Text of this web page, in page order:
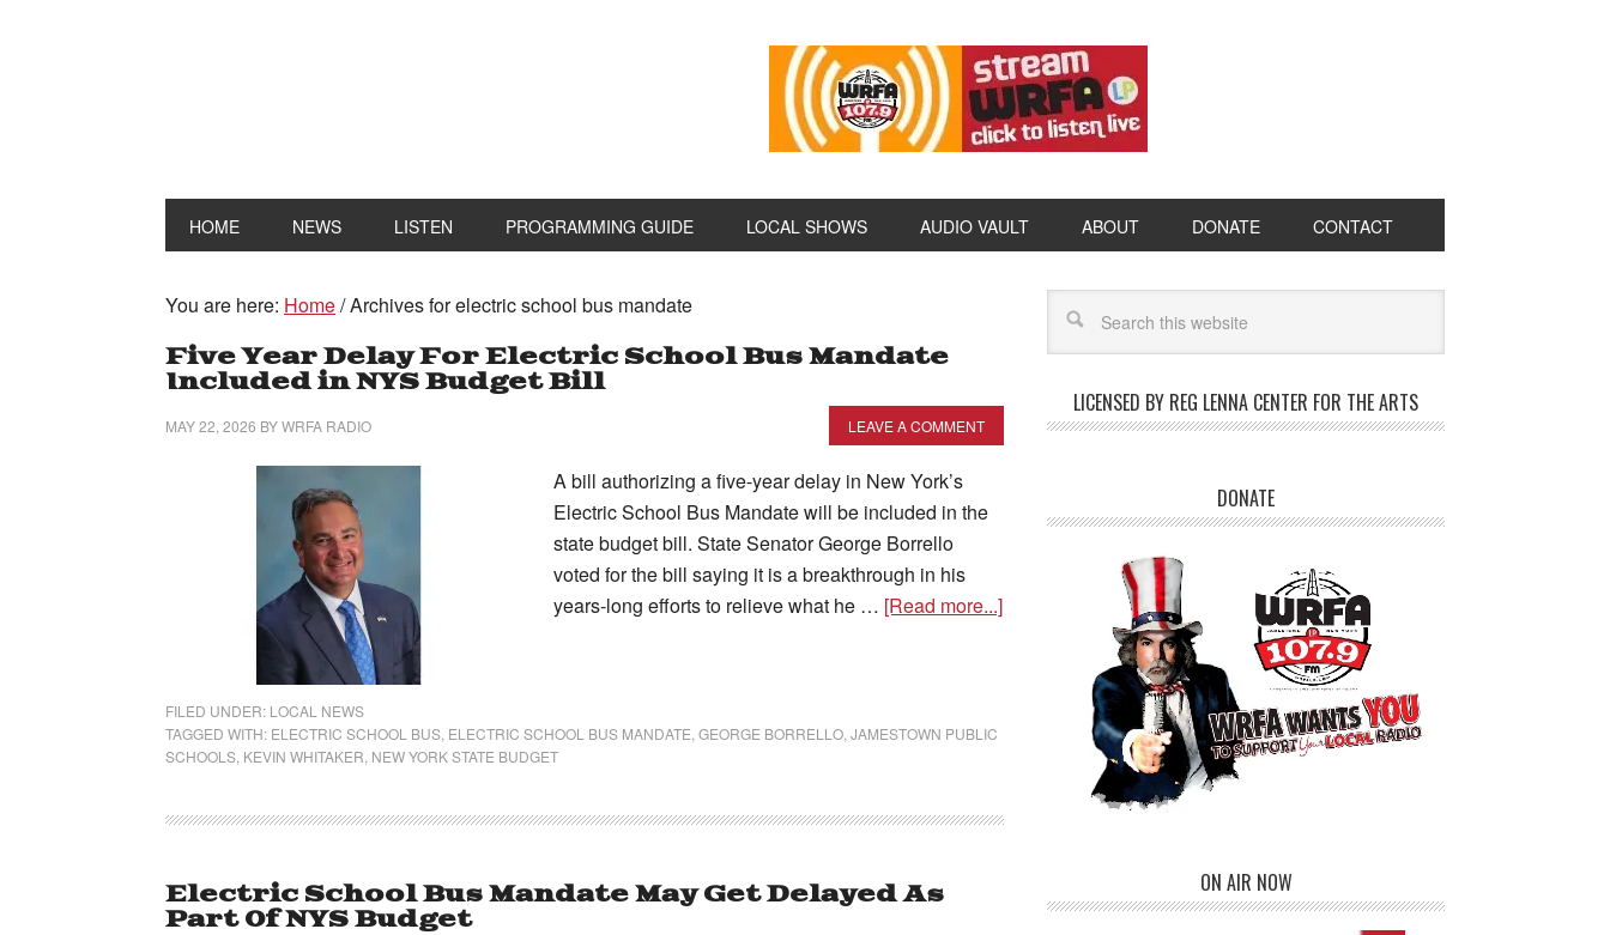
HOME NEWS LISTEN PROGRAMMING GUIDE LOCAL SHOWS AUDIO VAULT ABOUT DONATE CONTACT
You are here: Home/Archives for electric school bus mandate
Five Year Delay For Electric School Bus Mandate
Included in NYS Budget Bill
MAY 22, 2026 BYWRFA RADIO LEAVE A COMMENT
A bill authorizing a five-year delay in New York’s
Electric School Bus Mandate will be included in the
state budget bill. State Senator George Borrello
voted for the bill saying it is a breakthrough in his
years-long efforts to relieve what he … [Read more...]
FILED UNDER: LOCAL NEWS
TAGGED WITH: ELECTRIC SCHOOL BUS ELECTRIC SCHOOL BUS MANDATE GEORGE BORRELLO JAMESTOWN PUBLIC
SCHOOLS KEVIN WHITAKER NEW YORK STATE BUDGET
Electric School Bus Mandate May Get Delayed As
Part Of NYS Budget
LICENSED BY REG LENNA CENTER FOR THE ARTS
DONATE
ON AIR NOW